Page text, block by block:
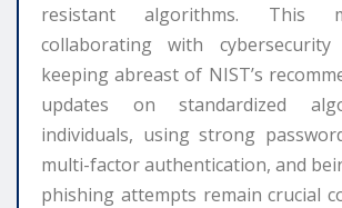
resistant algorithms. This
collaborating with
keeping abreast of NIST’s
updates on standardized
individuals, using strong
multi-factor authentication, and
phishing attempts remain crucial